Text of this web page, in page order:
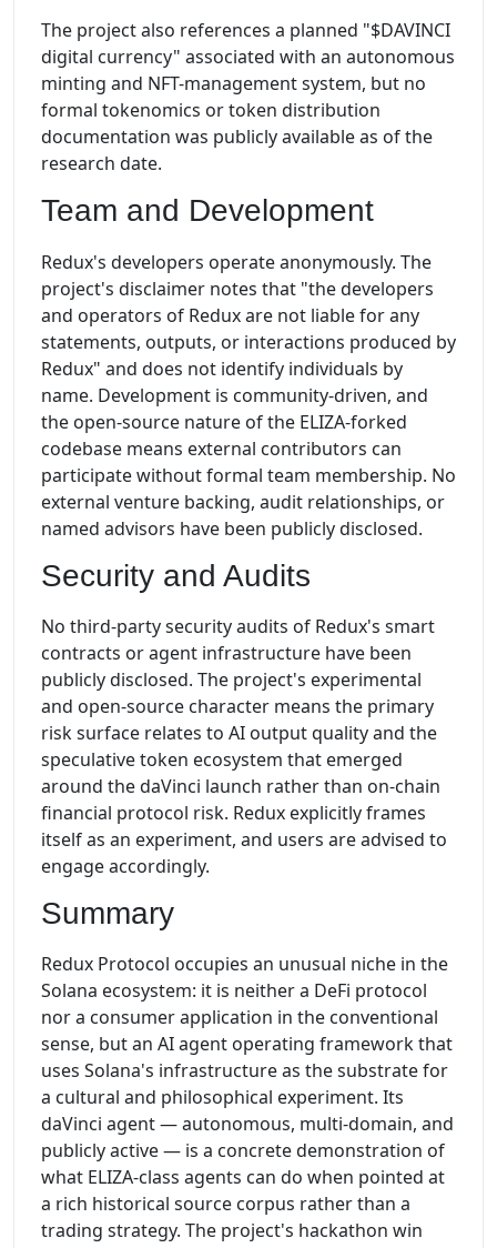
The project also references a planned "$DAVINCI
digital currency" associated with an autonomous
minting and NFT-management system, but no
formal tokenomics or token distribution
documentation was publicly available as of the
research date.
Team and Development
Redux's developers operate anonymously. The
project's disclaimer notes that "the developers
and operators of Redux are not liable for any
statements, outputs, or interactions produced by
Redux" and does not identify individuals by
name. Development is community-driven, and
the open-source nature of the ELIZA-forked
codebase means external contributors can
participate without formal team membership. No
external venture backing, audit relationships, or
named advisors have been publicly disclosed.
Security and Audits
No third-party security audits of Redux's smart
contracts or agent infrastructure have been
publicly disclosed. The project's experimental
and open-source character means the primary
risk surface relates to AI output quality and the
speculative token ecosystem that emerged
around the daVinci launch rather than on-chain
financial protocol risk. Redux explicitly frames
itself as an experiment, and users are advised to
engage accordingly.
Summary
Redux Protocol occupies an unusual niche in the
Solana ecosystem: it is neither a DeFi protocol
nor a consumer application in the conventional
sense, but an AI agent operating framework that
uses Solana's infrastructure as the substrate for
a cultural and philosophical experiment. Its
daVinci agent — autonomous, multi-domain, and
publicly active — is a concrete demonstration of
what ELIZA-class agents can do when pointed at
a rich historical source corpus rather than a
trading strategy. The project's hackathon win